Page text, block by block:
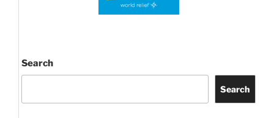
Search
Search